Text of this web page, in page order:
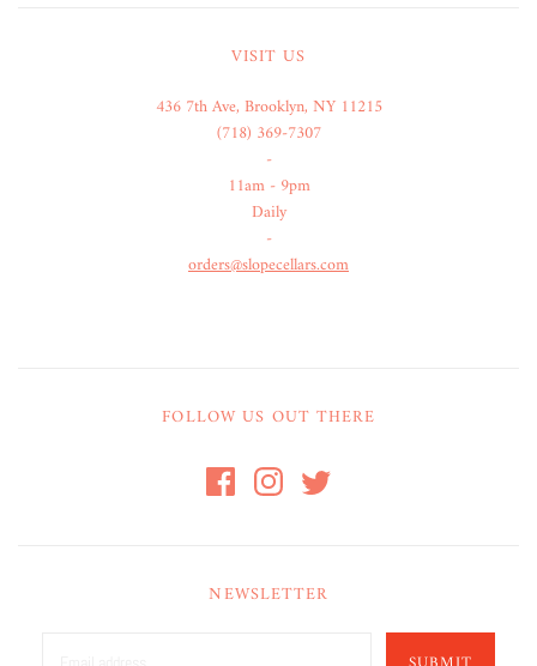
VISIT US
436 7th Ave, Brooklyn, NY 11215
(718) 369-7307
-
11am - 9pm
Daily
-
orders@slopecellars.com
FOLLOW US OUT THERE
NEWSLETTER